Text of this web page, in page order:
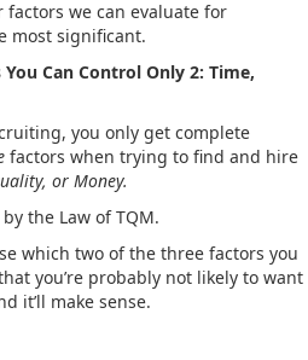
factors we can evaluate for
most significant.
Can Control Only 2: Time,
you only get complete
factors when trying to find and hire
or Money.
the Law of TQM.
which two of the three factors you
you’re probably not likely to want
it’ll make sense.